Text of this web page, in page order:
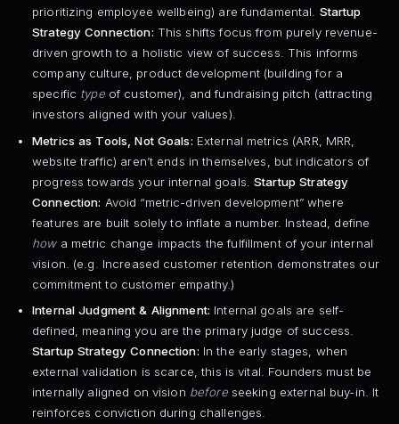
prioritizing employee wellbeing) are fundamental. Startup
Strategy Connection: This shifts focus from purely revenue-
driven growth to a holistic view of success. This informs
company culture, product development (building for a
specific typeof customer), and fundraising pitch (attracting
investors aligned with your values).
Metrics as Tools, Not Goals: External metrics (ARR, MRR,
website traffic) aren’t ends in themselves, but indicators of
progress towards your internal goals.Startup Strategy
Connection: Avoid “metric-driven development” where
features are built solely to inflate a number. Instead, define
howa metric change impacts the fulfillment of your internal
vision. (e.g. Increased customer retention demonstrates our
commitment to customer empathy.)
Internal Judgment & Alignment: Internal goals are self-
defined, meaning you are the primary judge of success.
Startup Strategy Connection: In the early stages, when
external validation is scarce, this is vital. Founders must be
internally aligned on vision beforeseeking external buy-in. It
reinforces conviction during challenges.